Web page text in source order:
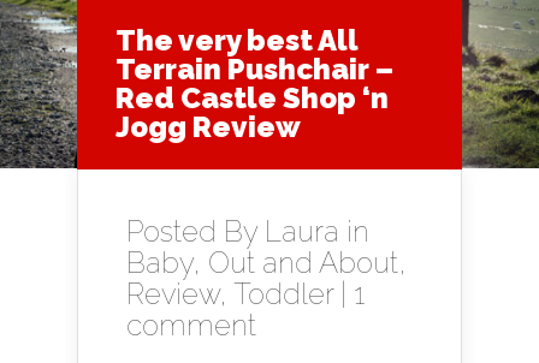
The very best All
Terrain Pushchair –
Red Castle Shop ‘n
Jogg Review
Posted By Laura in
Baby, Out and About,
Review, Toddler| 1
comment